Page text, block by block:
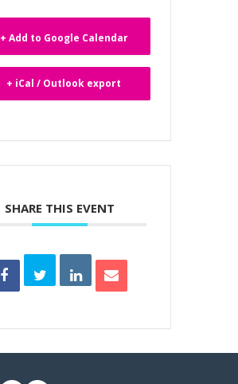
+ Add to Google Calendar
+ iCal / Outlook export
SHARE THIS EVENT